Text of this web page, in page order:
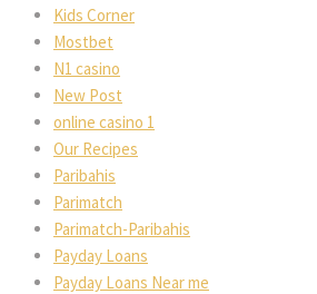
Kids Corner
Mostbet
N1 casino
New Post
online casino 1
Our Recipes
Paribahis
Parimatch
Parimatch-Paribahis
Payday Loans
Payday Loans Near me